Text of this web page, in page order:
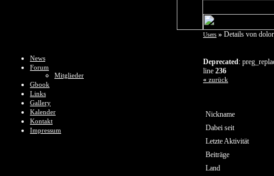
News
Forum
Mitglieder
Gbook
Links
Gallery
Kalender
Kontakt
Impressum
Users » Details von
Deprecated:
line 236
« zurück
Nickname
Dabei seit
Letzte Aktivität
Beiträge
Land